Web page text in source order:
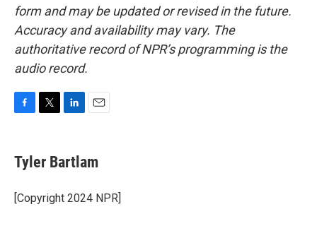
form and may be updated or revised in the future.
Accuracy and availability may vary. The
authoritative record of NPR’s programming is the
audio record.
e
b
o
k
t
t
r
k
e
I
i
l
Tyler Bartlam
[Copyright 2024 NPR]